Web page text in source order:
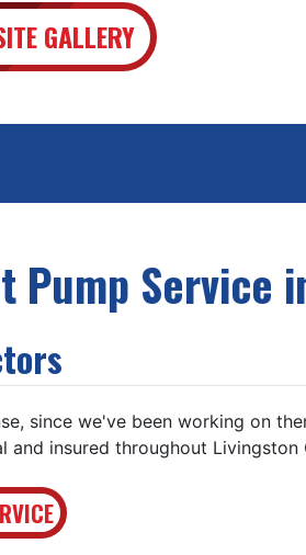
GALLERY
Pump Service
since we've been working on
and insured throughout Livingston